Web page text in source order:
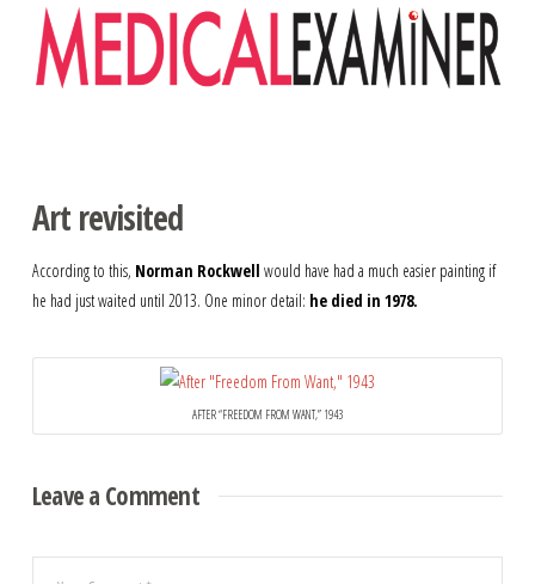
Art revisited
According to this, Norman Rockwell would have had a much easier painting if
he had just waited until 2013. One minor detail: he died in 1978.
AFTER “FREEDOM FROM WANT,” 1943
Leave a Comment